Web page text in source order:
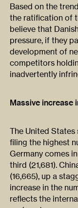
Based on the
the ratification of
believe that
pressure, if they
development of
competitors
inadvertently
Massive increase
The United
filing the highest
Germany comes
third (21,681).
(16,665), up a
increase in the
reflects the